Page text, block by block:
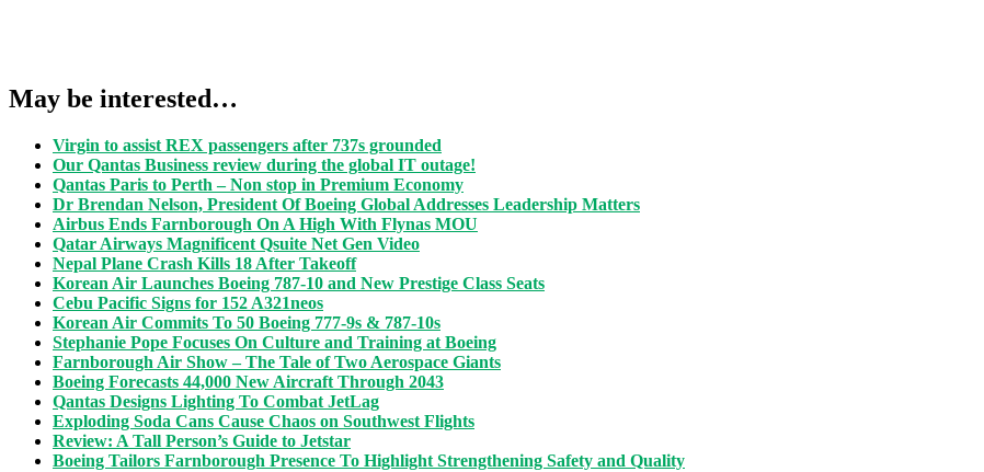
May be interested…
Virgin to assist REX passengers after 737s grounded
Our Qantas Business review during the global IT outage!
Qantas Paris to Perth – Non stop in Premium Economy
Dr Brendan Nelson, President Of Boeing Global Addresses Leadership Matters
Airbus Ends Farnborough On A High With Flynas MOU
Qatar Airways Magnificent Qsuite Net Gen Video
Nepal Plane Crash Kills 18 After Takeoff
Korean Air Launches Boeing 787-10 and New Prestige Class Seats
Cebu Pacific Signs for 152 A321neos
Korean Air Commits To 50 Boeing 777-9s & 787-10s
Stephanie Pope Focuses On Culture and Training at Boeing
Farnborough Air Show – The Tale of Two Aerospace Giants
Boeing Forecasts 44,000 New Aircraft Through 2043
Qantas Designs Lighting To Combat JetLag
Exploding Soda Cans Cause Chaos on Southwest Flights
Review: A Tall Person’s Guide to Jetstar
Boeing Tailors Farnborough Presence To Highlight Strengthening Safety and Quality